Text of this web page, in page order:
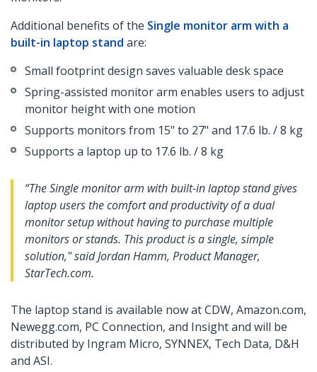
Additional benefits of the Single monitor arm with a
built-in laptop stand are:
Small footprint design saves valuable desk space
Spring-assisted monitor arm enables users to adjust
monitor height with one motion
Supports monitors from 15" to 27" and 17.6 lb. / 8 kg
Supports a laptop up to 17.6 lb. / 8 kg
“The Single monitor arm with built-in laptop stand gives
laptop users the comfort and productivity of a dual
monitor setup without having to purchase multiple
monitors or stands. This product is a single, simple
solution," said Jordan Hamm, Product Manager,
StarTech.com.
The laptop stand is available now at CDW, Amazon.com,
Newegg.com, PC Connection, and Insight and will be
distributed by Ingram Micro, SYNNEX, Tech Data, D&H
and ASI.